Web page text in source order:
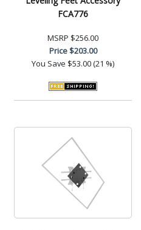
FCA776
MSRP $256.00
Price$203.00
You Save $53.00 (21 %)